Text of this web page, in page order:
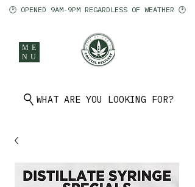
ME
NU
WHAT ARE YOU LOOKING FOR?
🕑 OPENED 9AM-9PM REGARDLESS OF WEATHER 🕑